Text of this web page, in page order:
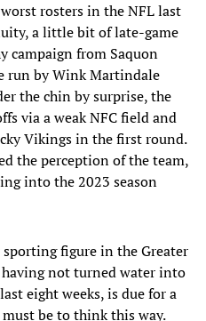
rosters in the NFL last
a little bit of late-game
campaign from Saquon
run by Wink Martindale
the chin by surprise, the
via a weak NFC field and
Vikings in the first round.
the perception of the team,
into the 2023 season
figure in the Greater
not turned water into
eight weeks, is due for a
be to think this way.